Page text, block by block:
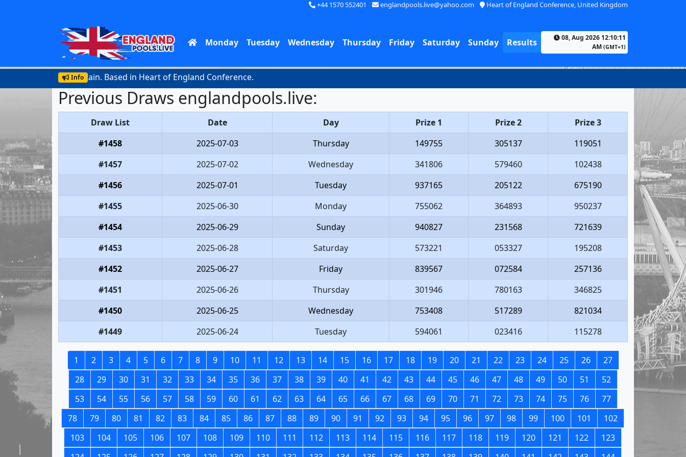
+44 1570 552401 englandpools.live@yahoo.com Heart of England Conference, United Kingdom
Monday Tuesday Wednesday Thursday Friday Saturday Sunday Results
08, Aug 2026 12:10:11
AM (GMT+1)
Info
lottery in Britain. Based in Heart of England Conference.
Previous Draws englandpools.live:
Draw List Date Day Prize 1 Prize 2
Prize 3
#1458
2025-07-03 Thursday 149755 305137
119051
#1457
2025-07-02 Wednesday 341806 579460
102438
#1456
2025-07-01 Tuesday 937165 205122
675190
#1455
2025-06-30 Monday 755062 364893
950237
#1454
2025-06-29 Sunday 940827 231568
721639
#1453
2025-06-28 Saturday 573221 053327
195208
#1452
2025-06-27 Friday 839567 072584
257136
#1451
2025-06-26 Thursday 301946 780163
346825
#1450
2025-06-25 Wednesday 753408 517289
821034
#1449
2025-06-24 Tuesday 594061 023416 115278
1 2 3 4 5 6 7 8 9 10 11 12 13 14 15 16 17 18 19 20 21 22 23 24 25 26
27
28
29 30 31 32 33 34 35 36 37 38 39 40 41 42 43 44 45 46 47 48 49 50 51
52
53
54 55 56 57 58 59 60 61 62 63 64 65 66 67 68 69 70 71 72 73 74 75 76
77
78
79 80 81 82 83 84 85 86 87 88 89 90 91 92 93 94 95 96 97 98 99 100 101
102
103
104 105 106 107 108 109 110 111 112 113 114 115 116 117 118 119 120 121 122
123